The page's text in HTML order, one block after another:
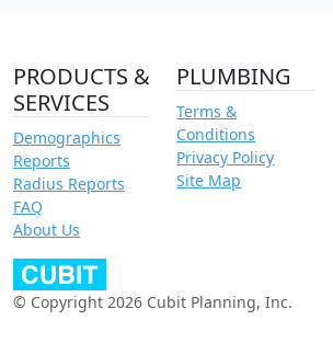
PRODUCTS &
SERVICES
Demographics
Reports
Radius Reports
FAQ
About Us
PLUMBING
Terms &
Conditions
Privacy Policy
Site Map
© Copyright 2026 Cubit Planning, Inc.